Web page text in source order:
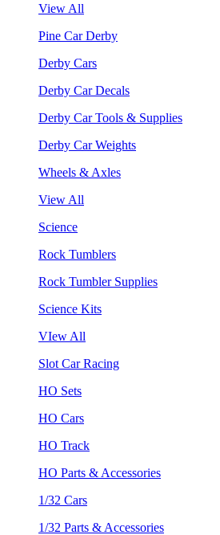
View All
Pine Car Derby
Derby Cars
Derby Car Decals
Derby Car Tools & Supplies
Derby Car Weights
Wheels & Axles
View All
Science
Rock Tumblers
Rock Tumbler Supplies
Science Kits
VIew All
Slot Car Racing
HO Sets
HO Cars
HO Track
HO Parts & Accessories
1/32 Cars
1/32 Parts & Accessories